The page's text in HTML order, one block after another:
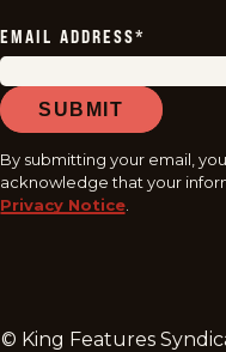
EMAIL ADDRESS*
SUBMIT
By submitting your email,
acknowledge that your
Privacy Notice.
© King Features